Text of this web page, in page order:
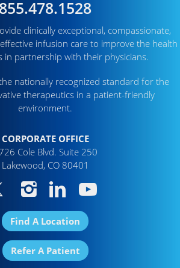
855.478.1528
clinically exceptional, compassionate,
infusion care to improve the health
in partnership with their physicians.
nationally recognized standard for the
therapeutics in a patient-friendly
environment.
CORPORATE OFFICE
Cole Blvd. Suite 250
Lakewood, CO 80401
Find A Location
Refer A Patient